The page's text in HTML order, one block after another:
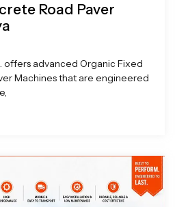
Road Paver
offers advanced Organic Fixed
Machines that are engineered